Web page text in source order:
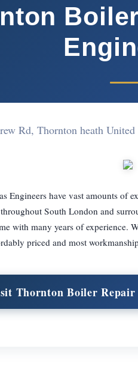
Rd, Thornton heath
Engineers have vast amounts of
South London and
with many years of experience.
priced and most
Thornton Boiler Repair